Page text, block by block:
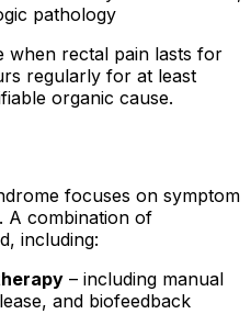
pathology
when rectal pain lasts for
regularly for at least
organic cause.
focuses on symptom
A combination of
including:
– including manual
and biofeedback